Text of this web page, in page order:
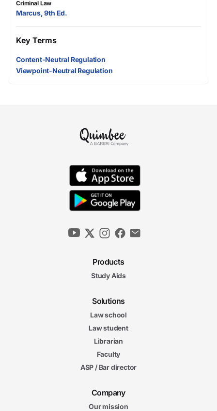
Criminal Law
Marcus, 9th Ed.
Key Terms
Content-Neutral Regulation
Viewpoint-Neutral Regulation
Products
Study Aids
Solutions
Law school
Law student
Librarian
Faculty
ASP / Bar director
Company
Our mission